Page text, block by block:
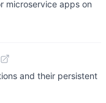
microservice apps on
and their persistent